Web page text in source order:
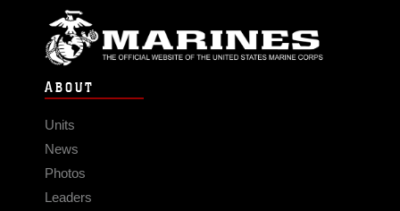
ABOUT
Units
News
Photos
Leaders